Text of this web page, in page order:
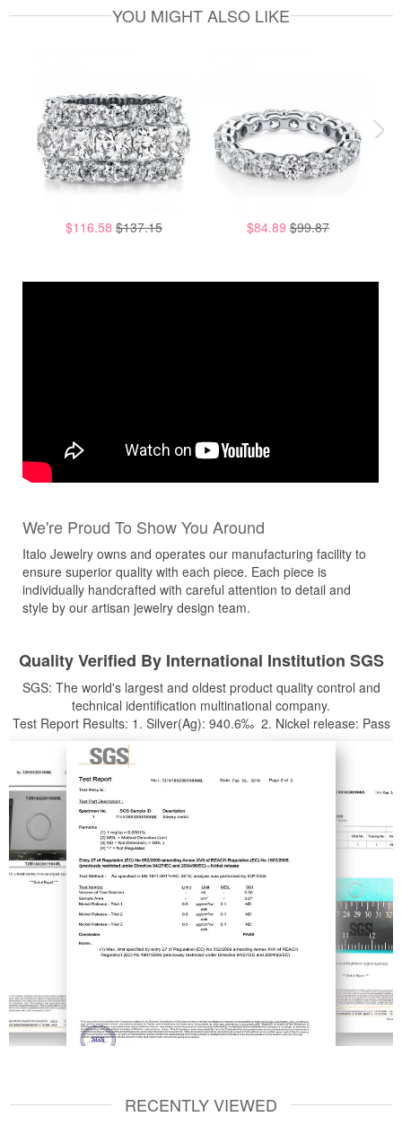
YOU MIGHT ALSO LIKE
$116.58 $137.15 $84.89 $99.87
We're Proud To Show You Around
Italo Jewelry owns and operates our manufacturing facility to
ensure superior quality with each piece. Each piece is
individually handcrafted with careful attention to detail and
style by our artisan jewelry design team.
Quality Verified By International Institution SGS
SGS: The world's largest and oldest product quality control and
technical identification multinational company.
Test Report Results: 1. Silver(Ag): 940.6‰ 2. Nickel release: Pass
RECENTLY VIEWED